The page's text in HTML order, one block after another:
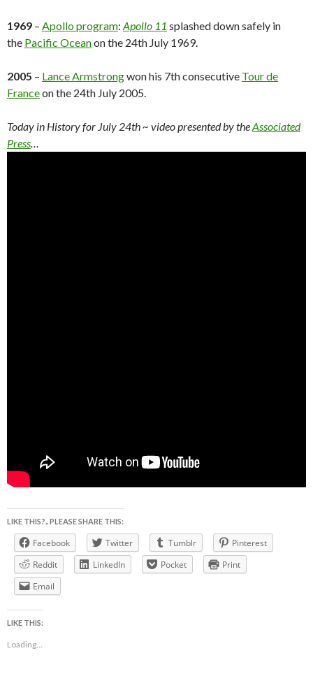
1969 – Apollo program: Apollo 11 splashed down safely in
the Pacific Oceanon the 24th July 1969.
2005 – Lance Armstrongwon his 7th consecutive Tour de
Franceon the 24th July 2005.
Today in History for July 24th~ video presented by theAssociated
Press…
LIKE THIS?.. PLEASE SHARE THIS:
Facebook Twitter Tumblr
Pinterest
Reddit
LinkedIn Pocket
Print
Email
LIKE THIS:
Loading...